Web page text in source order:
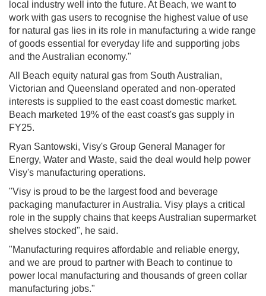
local industry well into the future. At Beach, we want to
work with gas users to recognise the highest value of use
for natural gas lies in its role in manufacturing a wide range
of goods essential for everyday life and supporting jobs
and the Australian economy."
All Beach equity natural gas from South Australian,
Victorian and Queensland operated and non-operated
interests is supplied to the east coast domestic market.
Beach marketed 19% of the east coast's gas supply in
FY25.
Ryan Santowski, Visy's Group General Manager for
Energy, Water and Waste, said the deal would help power
Visy's manufacturing operations.
"Visy is proud to be the largest food and beverage
packaging manufacturer in Australia. Visy plays a critical
role in the supply chains that keeps Australian supermarket
shelves stocked", he said.
"Manufacturing requires affordable and reliable energy,
and we are proud to partner with Beach to continue to
power local manufacturing and thousands of green collar
manufacturing jobs."